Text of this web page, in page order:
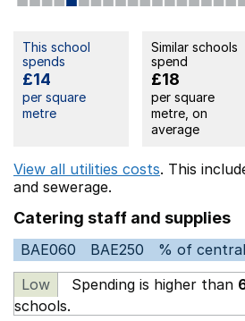
This school
spends
£14
per square
metre
Similar schools
spend
£18
per square
metre, on
average
View all utilities costs. This
and sewerage.
Catering staff and supplies
BAE060 BAE250
% of
Low
Spending is higher than
schools.